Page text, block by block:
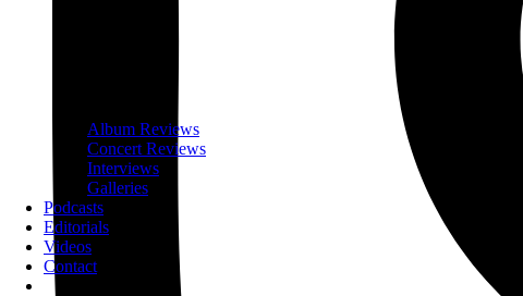
Album Reviews
Concert Reviews
Interviews
Galleries
Podcasts
Editorials
Videos
Contact